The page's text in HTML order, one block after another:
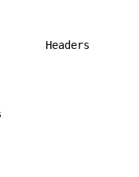
Headers